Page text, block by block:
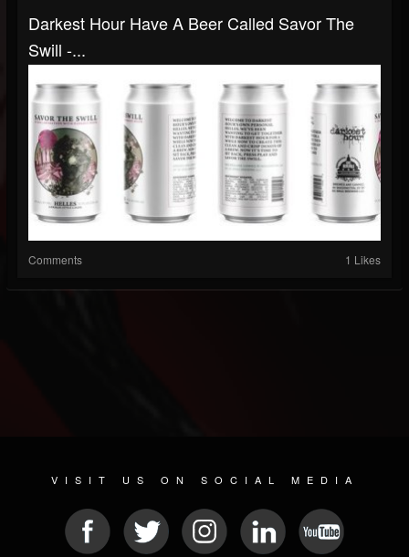
Darkest Hour Have A Beer Called Savor The
Swill -...
Comments 1 Likes
VISIT US ON SOCIAL MEDIA